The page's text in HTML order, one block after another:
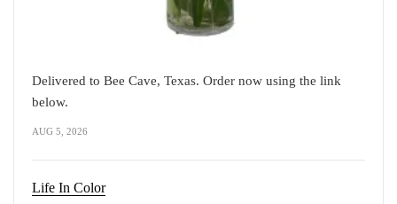
Delivered to Bee Cave, Texas. Order now using the link
below.
AUG 5, 2026
Life In Color